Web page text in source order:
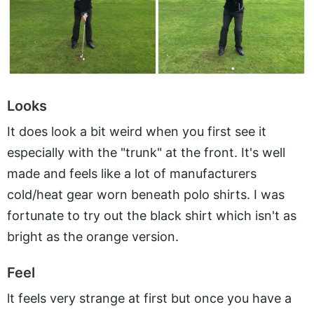
Looks
It does look a bit weird when you first see it
especially with the "trunk" at the front. It's well
made and feels like a lot of manufacturers
cold/heat gear worn beneath polo shirts. I was
fortunate to try out the black shirt which isn't as
bright as the orange version.
Feel
lt feels very strange at first but once you have a